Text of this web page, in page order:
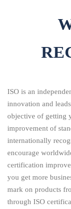
ISO is an
innovation and
objective of getting
improvement of
internationally
encourage
certification
you get more
mark on products
through ISO